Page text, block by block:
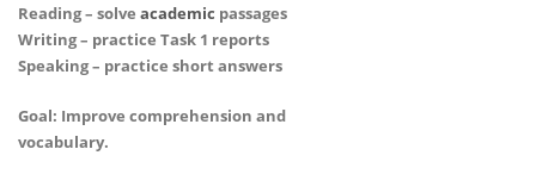
Reading – solve academic passages
Writing – practice Task 1 reports
Speaking – practice short answers
Goal: Improve comprehension and
vocabulary.